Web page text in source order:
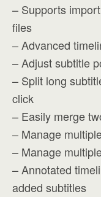
– Supports
files
– Advanced
– Adjust subtitle
– Split long
click
– Easily merge
– Manage
– Manage
– Annotated
added subtitles